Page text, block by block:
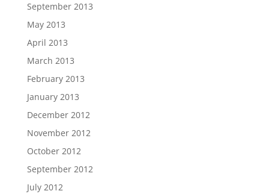
September 2013
May 2013
April 2013
March 2013
February 2013
January 2013
December 2012
November 2012
October 2012
September 2012
July 2012